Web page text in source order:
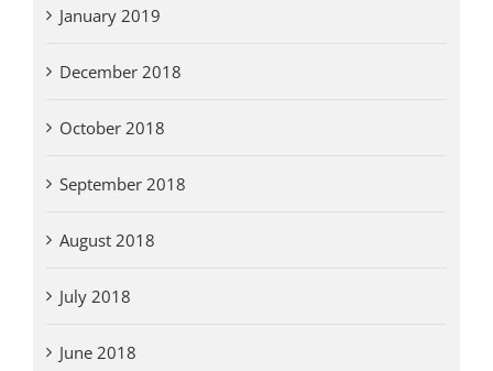
January 2019
December 2018
October 2018
September 2018
August 2018
July 2018
June 2018